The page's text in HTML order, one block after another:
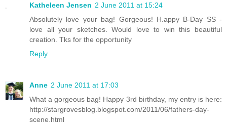
Katheleen Jensen 2 June 2011 at 15:24
Absolutely love your bag! Gorgeous! H.appy B-Day SS -
love all your sketches. Would love to win this beautiful
creation. Tks for the opportunity
Reply
Anne 2 June 2011 at 17:03
What a gorgeous bag! Happy 3rd birthday, my entry is here:
http://stargrovesblog.blogspot.com/2011/06/fathers-day-
scene.html